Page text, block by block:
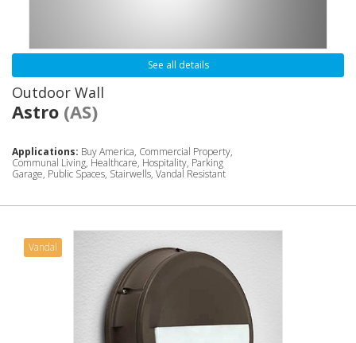
See all details
Outdoor Wall
Astro (AS)
Applications: Buy America, Commercial Property,
Communal Living, Healthcare, Hospitality, Parking
Garage, Public Spaces, Stairwells, Vandal Resistant
Vandal